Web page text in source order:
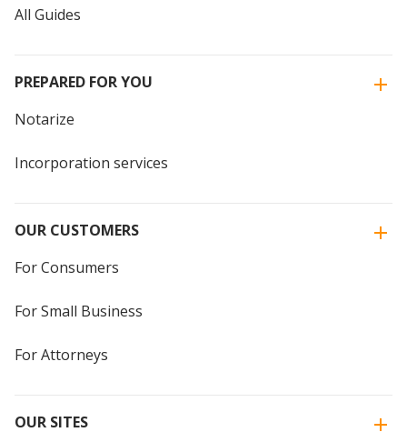
All Guides
PREPARED FOR YOU
Notarize
Incorporation services
OUR CUSTOMERS
For Consumers
For Small Business
For Attorneys
OUR SITES